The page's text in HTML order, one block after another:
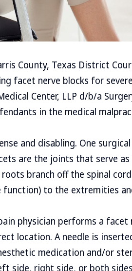
County, Texas District
facet nerve blocks for
Center, LLP d/b/a
in the medical
and disabling. One
are the joints that serve
branch off the spinal
to the extremities
physician performs a facet
location. A needle is
medication and/or
side, right side, or both